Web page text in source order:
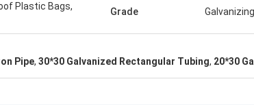
Plastic Bags,
Grade Galvanizing
Pipe, 30*30 Galvanized Rectangular Tubing, 20*30